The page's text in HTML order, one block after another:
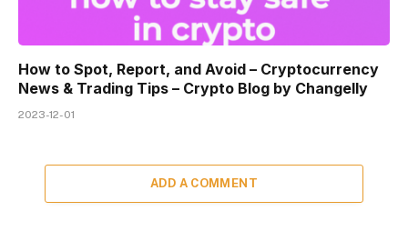
How to Spot, Report, and Avoid – Cryptocurrency
News & Trading Tips – Crypto Blog by Changelly
2023-12-01
ADD A COMMENT